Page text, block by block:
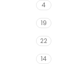
4
19
22
14